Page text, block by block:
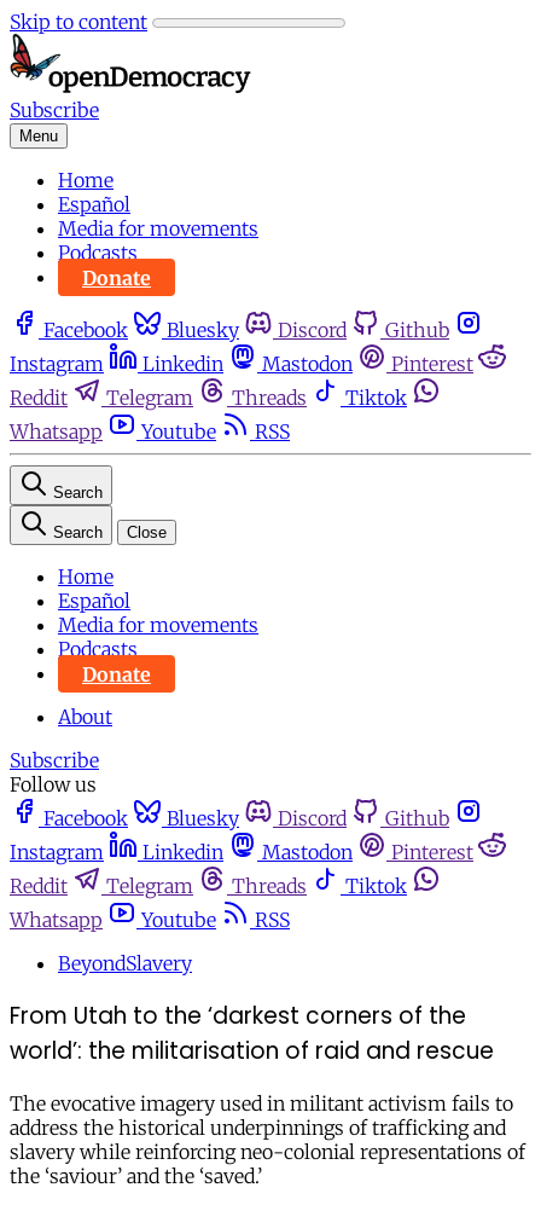
Skip to content
Subscribe
Menu
Home
Español
Media for movements
Podcasts
Donate
Facebook Bluesky Discord
Github
Instagram
Linkedin Mastodon
Pinterest
Reddit
Telegram Threads
Tiktok
Whatsapp
Youtube RSS
Search
Search Close
Home
Español
Media for movements
Podcasts
Donate
About
Subscribe
Follow us
Facebook
Bluesky Discord
Github
Instagram
Linkedin Mastodon
Pinterest
Reddit
Telegram Threads
Tiktok
Whatsapp
Youtube
RSS
BeyondSlavery
From Utah to the ‘darkest corners of the
world’: the militarisation of raid and rescue
The evocative imagery used in militant activism fails to
address the historical underpinnings of trafficking and
slavery while reinforcing neo-colonial representations of
the ‘saviour’ and the ‘saved.’